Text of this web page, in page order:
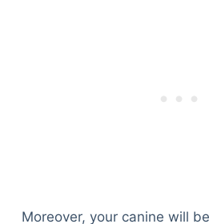
Moreover, your canine will